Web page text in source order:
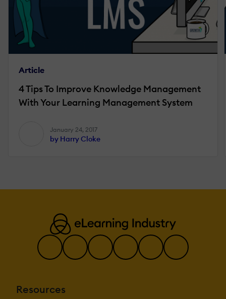
Article
4 Tips To Improve Knowledge Management
With Your Learning Management System
January 24, 2017
by Harry Cloke
Resources